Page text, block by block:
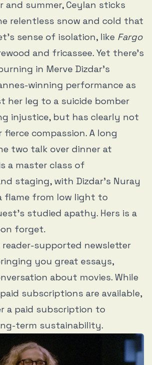
and summer, Ceylan sticks
relentless snow and cold that
sense of isolation, like Fargo
and fricassee. Yet there’s
in Merve Dizdar’s
winning performance as
her leg to a suicide bomber
injustice, but has clearly not
compassion. A long
two talk over dinner at
a master class of
staging, with Dizdar’s Nuray
flame from low light to
studied apathy. Hers is a
forget.
supported newsletter
you great essays,
about movies. While
subscriptions are available,
a paid subscription to
term sustainability.